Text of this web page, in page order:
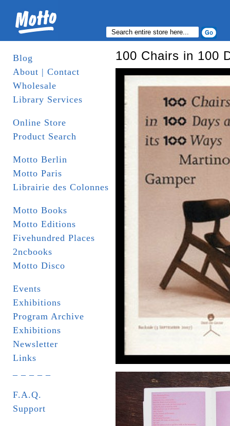
Blog
About | Contact
Wholesale
Library Services
Online Store
Product Search
Motto Berlin
Motto Paris
Librairie des Colonnes
Motto Books
Motto Editions
Fivehundred Places
2ncbooks
Motto Disco
Events
Exhibitions
Program Archive
Exhibitions
Newsletter
Links
F.A.Q.
Support
100 Chairs in 100